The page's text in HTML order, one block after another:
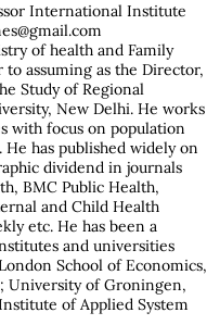
International Institute
of health and Family
assuming as the Director,
Study of Regional
New Delhi. He works
with focus on population
has published widely on
dividend in journals
BMC Public Health,
and Child Health
etc. He has been a
and universities
School of Economics,
University of Groningen,
of Applied System